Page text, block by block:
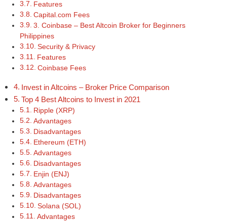
Features
Capital.com Fees
3. Coinbase – Best Altcoin Broker for Beginners
Philippines
Security & Privacy
Features
Coinbase Fees
Invest in Altcoins – Broker Price Comparison
Top 4 Best Altcoins to Invest in 2021
Ripple (XRP)
Advantages
Disadvantages
Ethereum (ETH)
Advantages
Disadvantages
Enjin (ENJ)
Advantages
Disadvantages
Solana (SOL)
Advantages